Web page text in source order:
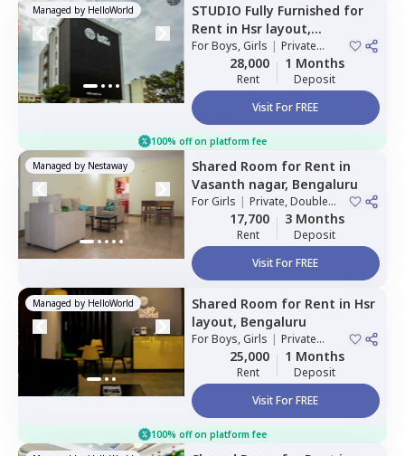
Managed by HelloWorld STUDIO Fully Furnished for
Rent in Hsr layout,
Bengaluru
ForBoys, Girls | Private
28,000
Rent
1 Months
Deposit
Visit For FREE
100% off on platform fee
Managed by Nestaway Shared Room for Rent in
Vasanth nagar, Bengaluru
ForGirls | Private, Double
Sharing17,700
Rent
3 Months
Deposit
Visit For FREE
Managed by HelloWorld Shared Room for Rent in Hsr
layout, Bengaluru
ForBoys, Girls | Private
25,000
Rent
1 Months
Deposit
Visit For FREE
100% off on platform fee